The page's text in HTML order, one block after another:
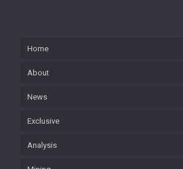
Home
About
News
Exclusive
Analysis